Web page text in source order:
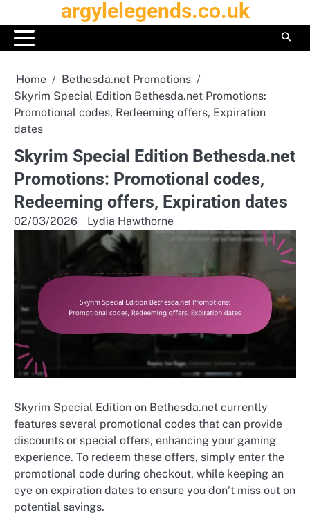
to
content
argylelegends.co.uk
Home
Bethesda.net Promotions
Skyrim Special Edition Bethesda.net Promotions:
Promotional codes, Redeeming offers, Expiration
dates
Skyrim Special Edition Bethesda.net
Promotions: Promotional codes,
Redeeming offers, Expiration dates
02/03/2026 Lydia Hawthorne
Skyrim Special Edition on Bethesda.net currently
features several promotional codes that can provide
discounts or special offers, enhancing your gaming
experience. To redeem these offers, simply enter the
promotional code during checkout, while keeping an
eye on expiration dates to ensure you don’t miss out on
potential savings.